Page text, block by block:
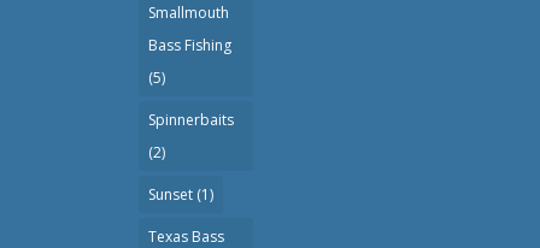
Smallmouth
Bass Fishing
(5)
Spinnerbaits
(2)
Sunset (1)
Texas Bass